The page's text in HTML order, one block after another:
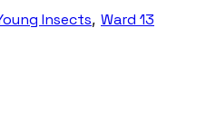
Insects, Ward 13